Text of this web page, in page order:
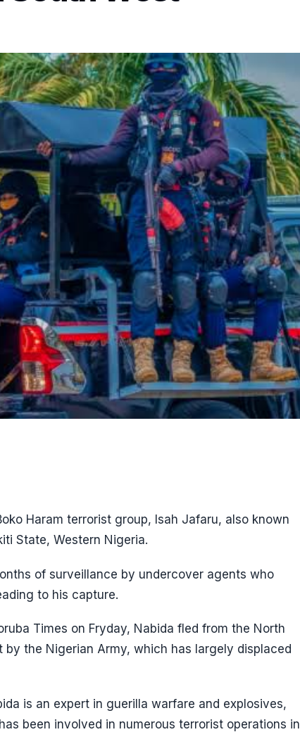
Haram terrorist group, Isah Jafaru, also known
State, Western Nigeria.
of surveillance by undercover agents who
to his capture.
Times on Fryday, Nabida fled from the North
the Nigerian Army, which has largely displaced
is an expert in guerilla warfare and explosives,
been involved in numerous terrorist operations in